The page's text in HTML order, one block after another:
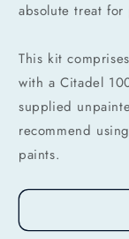
absolute treat
This kit
with a Citadel
supplied
recommend
paints.